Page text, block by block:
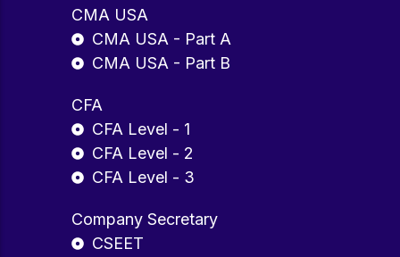
CMA USA
CMA USA - Part A
CMA USA - Part B
CFA
CFA Level - 1
CFA Level - 2
CFA Level - 3
Company Secretary
CSEET